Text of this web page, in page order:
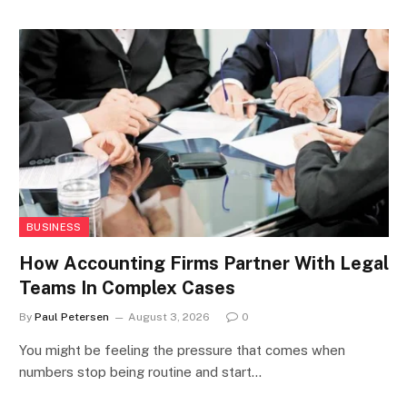
BUSINESS
How Accounting Firms Partner With Legal
Teams In Complex Cases
By Paul Petersen August 3, 2026 0
You might be feeling the pressure that comes when
numbers stop being routine and start…